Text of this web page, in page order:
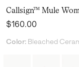
Callsign™ Mule
Regular price:
$160.00
Color: Bleached